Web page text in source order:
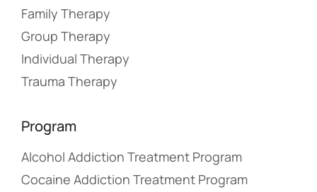
Family Therapy
Group Therapy
Individual Therapy
Trauma Therapy
Program
Alcohol Addiction Treatment Program
Cocaine Addiction Treatment Program